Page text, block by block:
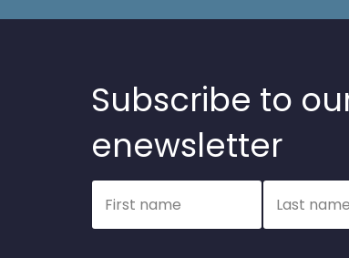
Subscribe to
enewsletter
Name